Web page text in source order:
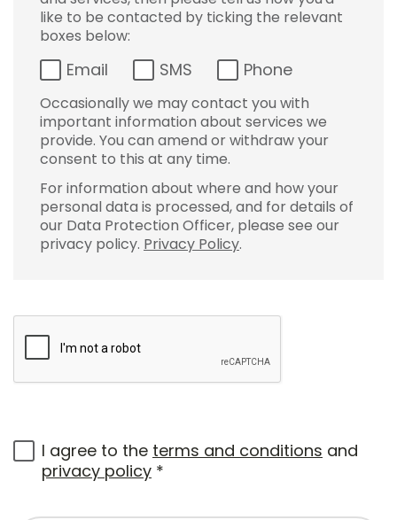
like to be contacted by ticking the relevant
boxes below:
Email SMS Phone
Occasionally we may contact you with
important information about services we
provide. You can amend or withdraw your
consent to this at any time.
For information about where and how your
personal data is processed, and for details of
our Data Protection Officer, please see our
privacy policy. Privacy Policy.
I agree to the terms and conditions and
privacy policy *